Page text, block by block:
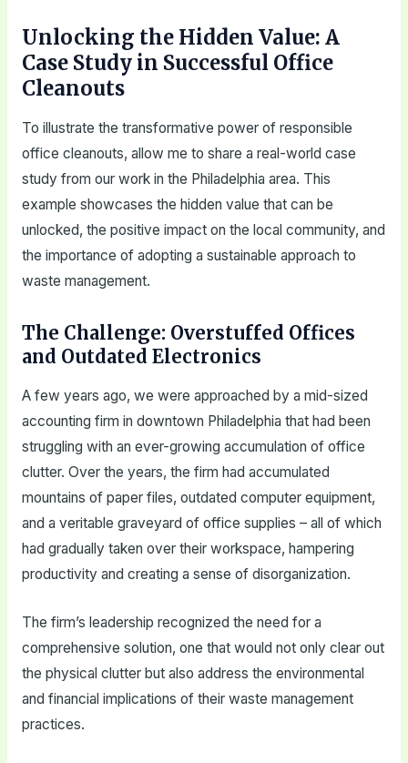
Unlocking the Hidden Value: A
Case Study in Successful Office
Cleanouts
To illustrate the transformative power of responsible
office cleanouts, allow me to share a real-world case
study from our work in the Philadelphia area. This
example showcases the hidden value that can be
unlocked, the positive impact on the local community, and
the importance of adopting a sustainable approach to
waste management.
The Challenge: Overstuffed Offices
and Outdated Electronics
A few years ago, we were approached by a mid-sized
accounting firm in downtown Philadelphia that had been
struggling with an ever-growing accumulation of office
clutter. Over the years, the firm had accumulated
mountains of paper files, outdated computer equipment,
and a veritable graveyard of office supplies – all of which
had gradually taken over their workspace, hampering
productivity and creating a sense of disorganization.
The firm’s leadership recognized the need for a
comprehensive solution, one that would not only clear out
the physical clutter but also address the environmental
and financial implications of their waste management
practices.